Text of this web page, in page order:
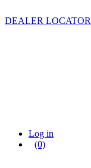
DEALER LOCATOR
Log in
(0)